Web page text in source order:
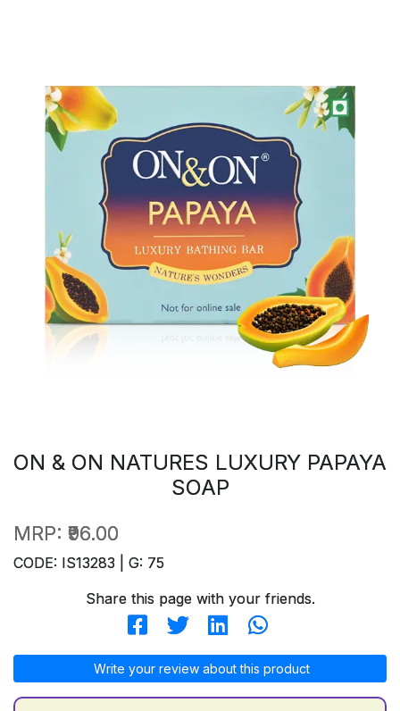
ON & ON NATURES LUXURY PAPAYA
SOAP
MRP: ₹96.00
CODE: IS13283 | G: 75
Share this page with your friends.
Write your review about this product